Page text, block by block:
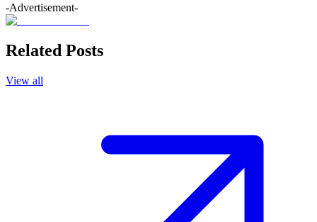
-Advertisement-
Related Posts
View all